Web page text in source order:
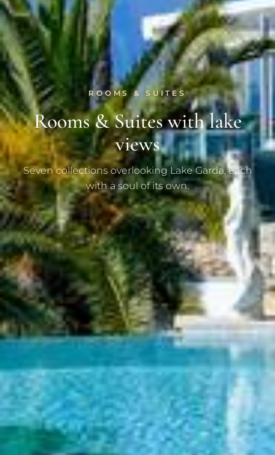
ROOMS & SUITES
Rooms & Suites with lake
views
Seven collections overlooking Lake Garda, each
with a soul of its own.